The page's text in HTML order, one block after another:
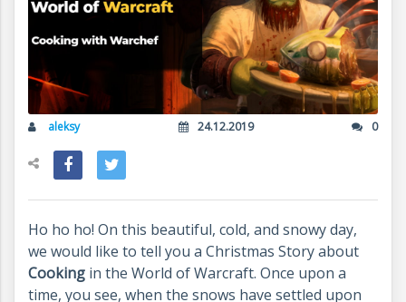
aleksy 24.12.2019 0
Ho ho ho! On this beautiful, cold, and snowy day,
we would like to tell you a Christmas Story about
Cooking in the World of Warcraft. Once upon a
time, you see, when the snows have settled upon